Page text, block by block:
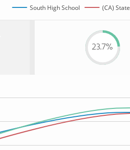
South High School (CA) State
23.7%